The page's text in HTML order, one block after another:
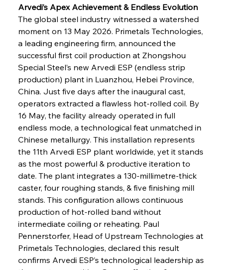
Arvedi’s Apex Achievement & Endless Evolution
The global steel industry witnessed a watershed
moment on 13 May 2026. Primetals Technologies,
a leading engineering firm, announced the
successful first coil production at Zhongshou
Special Steel’s new Arvedi ESP (endless strip
production) plant in Luanzhou, Hebei Province,
China. Just five days after the inaugural cast,
operators extracted a flawless hot-rolled coil. By
16 May, the facility already operated in full
endless mode, a technological feat unmatched in
Chinese metallurgy. This installation represents
the 11th Arvedi ESP plant worldwide, yet it stands
as the most powerful & productive iteration to
date. The plant integrates a 130-millimetre-thick
caster, four roughing stands, & five finishing mill
stands. This configuration allows continuous
production of hot-rolled band without
intermediate coiling or reheating. Paul
Pennerstorfer, Head of Upstream Technologies at
Primetals Technologies, declared this result
confirms Arvedi ESP’s technological leadership as